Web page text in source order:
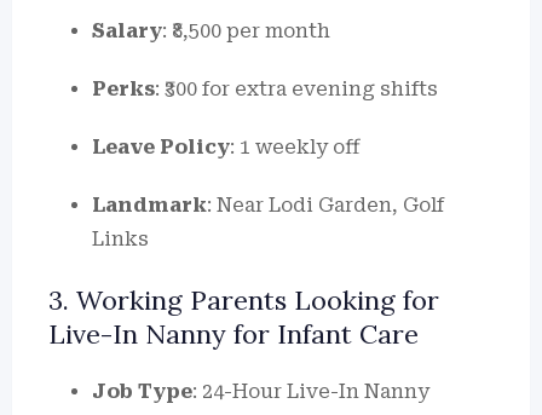
Salary: ₹8,500 per month
Perks: ₹300 for extra evening shifts
Leave Policy: 1 weekly off
Landmark: Near Lodi Garden, Golf
Links
3. Working Parents Looking for
Live-In Nanny for Infant Care
Job Type: 24-Hour Live-In Nanny